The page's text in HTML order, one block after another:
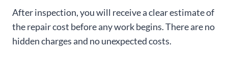
After inspection, you will receive a clear estimate of
the repair cost before any work begins. There are no
hidden charges and no unexpected costs.